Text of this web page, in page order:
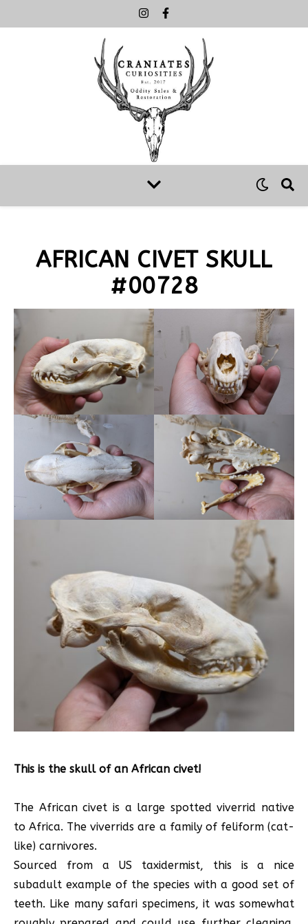
AFRICAN CIVET SKULL
#00728
This is the skull of an African civet!
The African civet is a large spotted viverrid native
to Africa. The viverrids are a family of feliform (cat-
like) carnivores.
Sourced from a US taxidermist, this is a nice
subadult example of the species with a good set of
teeth. Like many safari specimens, it was somewhat